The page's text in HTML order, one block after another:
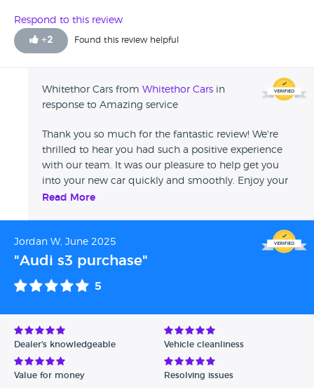
Respond to this review
+2 Found this review helpful
Whitethor Cars from Whitethor Cars in
response to Amazing service
Thank you so much for the fantastic review! We're
thrilled to hear you had such a positive experience
with our team. It was our pleasure to help get you
into your new car quickly and smoothly. Enjoy your
new vehicle, and if you need anything in the future,
Read More
Jordan W, June 2025
"Audi s3 purchase"
5
Dealer's knowledgeable Vehicle cleanliness
Value for money Resolving issues